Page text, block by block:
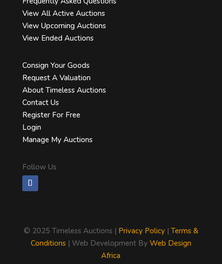
View All Active Auctions
View Upcoming Auctions
View Ended Auctions
Consign Your Goods
Request A Valuation
About Timeless Auctions
Contact Us
Register For Free
Login
Manage My Auctions
Follow Us
© 2025 Timeless Auctions | Privacy Policy| Terms &
Conditions| Web Development By Web Design
Africa